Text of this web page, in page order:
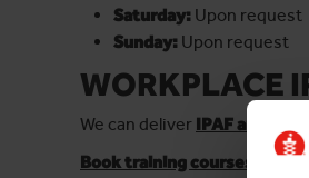
Saturday: Upon request
Sunday: Upon request
WORKPLACE
We can deliver IPAF and
Book training courses online